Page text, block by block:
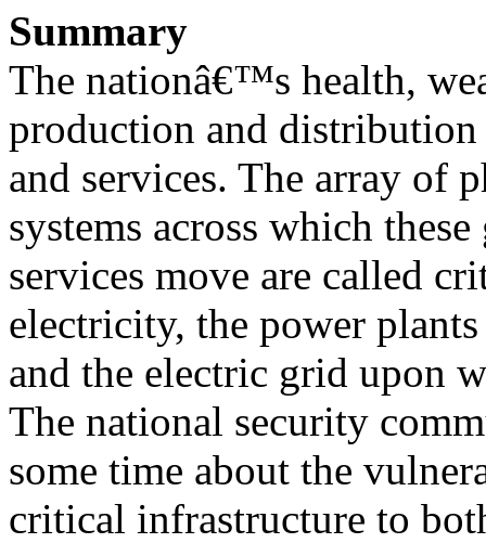
Summary
The nationâ€™s health,
production and
and services. The array of
systems across which
services move are called
electricity, the power
and the electric grid upon
The national security
some time about the
critical infrastructure to